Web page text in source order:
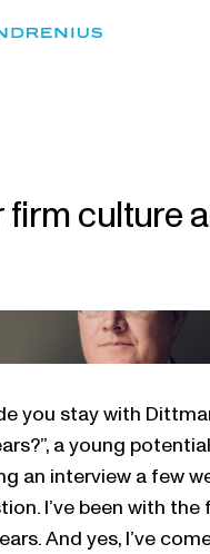
firm culture
you stay with
a young
an interview a few
I’ve been with the
And yes, I’ve